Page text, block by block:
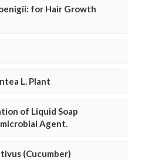
for Hair Growth
L. Plant
of Liquid Soap
Agent.
(Cucumber)